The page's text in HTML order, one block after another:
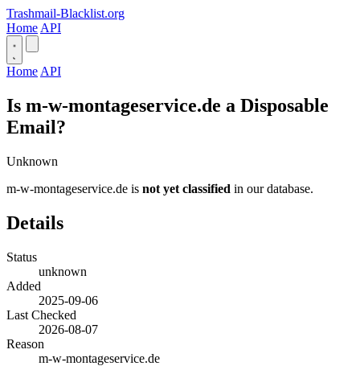
Trashmail-Blacklist.org
Home API
Home API
Is m-w-montageservice.de a Disposable
Email?
Unknown
m-w-montageservice.de is not yet classified in our database.
Details
Status
unknown
Added
2025-09-06
Last Checked
2026-08-07
Reason
m-w-montageservice.de